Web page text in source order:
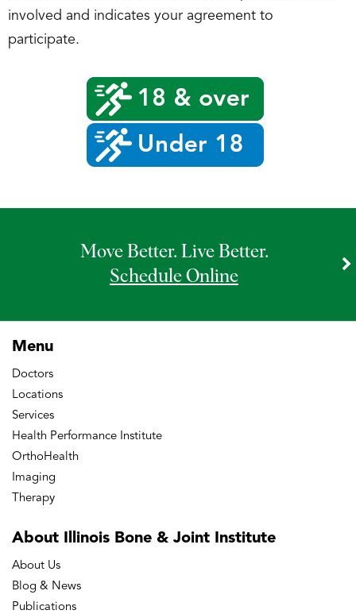
involved and indicates your agreement to
participate.
Move Better. Live Better.
Schedule Online
Menu
Doctors
Locations
Services
Health Performance Institute
OrthoHealth
Imaging
Therapy
About Illinois Bone & Joint Institute
About Us
Blog & News
Publications